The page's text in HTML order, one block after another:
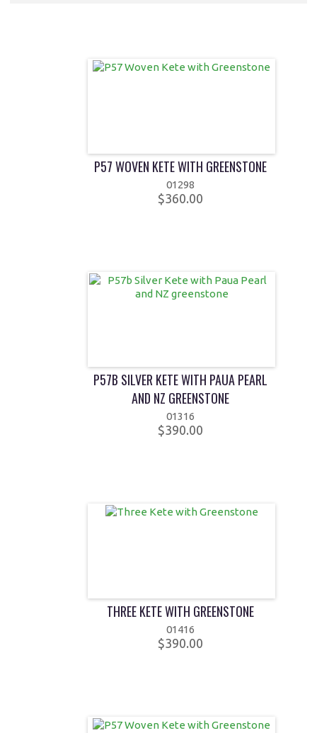
P57 WOVEN KETE WITH GREENSTONE
01298
$360.00
P57B SILVER KETE WITH PAUA PEARL
AND NZ GREENSTONE
01316
$390.00
THREE KETE WITH GREENSTONE
01416
$390.00